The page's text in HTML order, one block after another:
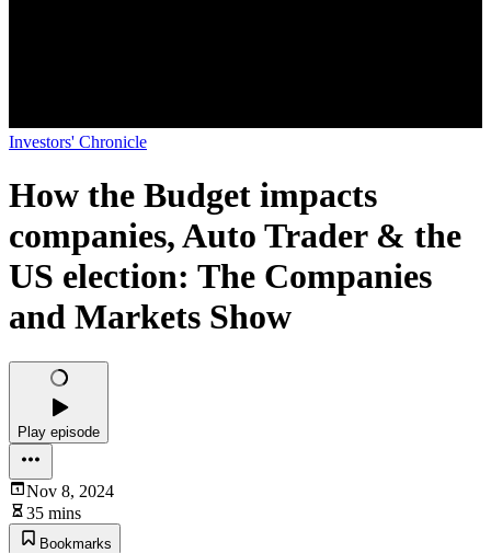
Investors' Chronicle
How the Budget impacts
companies, Auto Trader & the
US election: The Companies
and Markets Show
Play episode
Nov 8, 2024
35 mins
Bookmarks